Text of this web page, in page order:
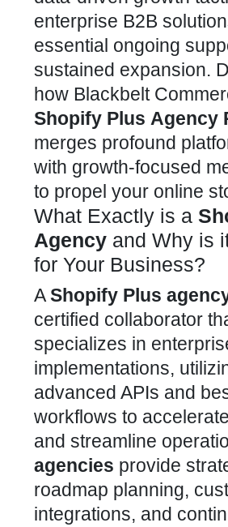
enterprise B2B
essential ongoing
sustained expansion.
how Blackbelt
Shopify Plus Agency
merges profound
with growth-focused
to propel your online
What Exactly is a
Agency and Why is
for Your Business?
AShopify Plus
certified collaborator
specializes in
implementations,
advanced APIs and
workflows to
and streamline
agencies provide
roadmap planning,
integrations, and